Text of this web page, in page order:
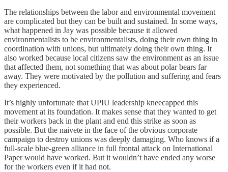
The relationships between the labor and environmental movement
are complicated but they can be built and sustained. In some ways,
what happened in Jay was possible because it allowed
environmentalists to be environmentalists, doing their own thing in
coordination with unions, but ultimately doing their own thing. It
also worked because local citizens saw the environment as an issue
that affected them, not something that was about polar bears far
away. They were motivated by the pollution and suffering and fears
they experienced.
It’s highly unfortunate that UPIU leadership kneecapped this
movement at its foundation. It makes sense that they wanted to get
their workers back in the plant and end this strike as soon as
possible. But the naivete in the face of the obvious corporate
campaign to destroy unions was deeply damaging. Who knows if a
full-scale blue-green alliance in full frontal attack on International
Paper would have worked. But it wouldn’t have ended any worse
for the workers even if it had not.